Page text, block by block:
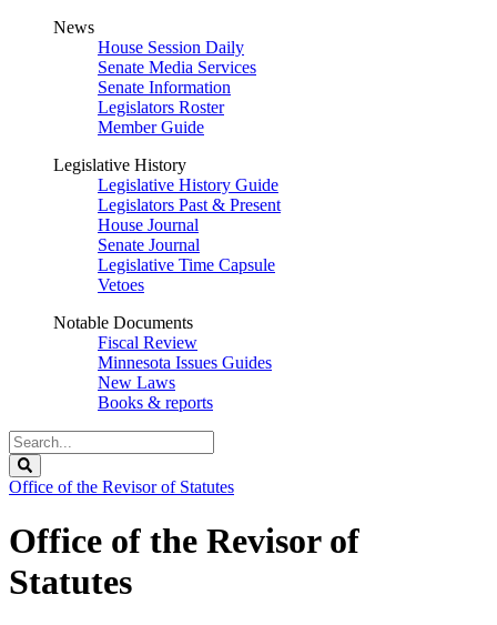
News
House Session Daily
Senate Media Services
Senate Information
Legislators Roster
Member Guide
Legislative History
Legislative History Guide
Legislators Past & Present
House Journal
Senate Journal
Legislative Time Capsule
Vetoes
Notable Documents
Fiscal Review
Minnesota Issues Guides
New Laws
Books & reports
Search
Legislature
Office of the Revisor of Statutes
Office of the Revisor of
Statutes